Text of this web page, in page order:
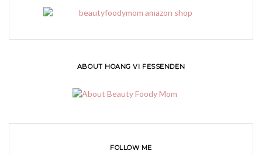
ABOUT HOANG VI FESSENDEN
FOLLOW ME